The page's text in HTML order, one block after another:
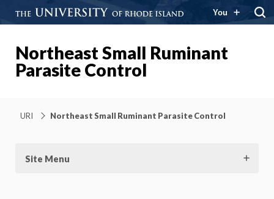
You
Northeast Small Ruminant
Parasite Control
URI Northeast Small Ruminant Parasite Control
Site Menu